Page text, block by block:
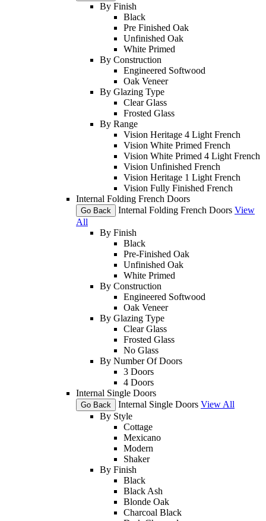
By Finish
Black
Pre Finished Oak
Unfinished Oak
White Primed
By Construction
Engineered Softwood
Oak Veneer
By Glazing Type
Clear Glass
Frosted Glass
By Range
Vision Heritage 4 Light French
Vision White Primed French
Vision White Primed 4 Light French
Vision Unfinished French
Vision Heritage 1 Light French
Vision Fully Finished French
Internal Folding French Doors
Go Back Internal Folding French Doors View
All
By Finish
Black
Pre-Finished Oak
Unfinished Oak
White Primed
By Construction
Engineered Softwood
Oak Veneer
By Glazing Type
Clear Glass
Frosted Glass
No Glass
By Number Of Doors
3 Doors
4 Doors
Internal Single Doors
Go Back Internal Single Doors View All
By Style
Cottage
Mexicano
Modern
Shaker
By Finish
Black
Black Ash
Blonde Oak
Charcoal Black